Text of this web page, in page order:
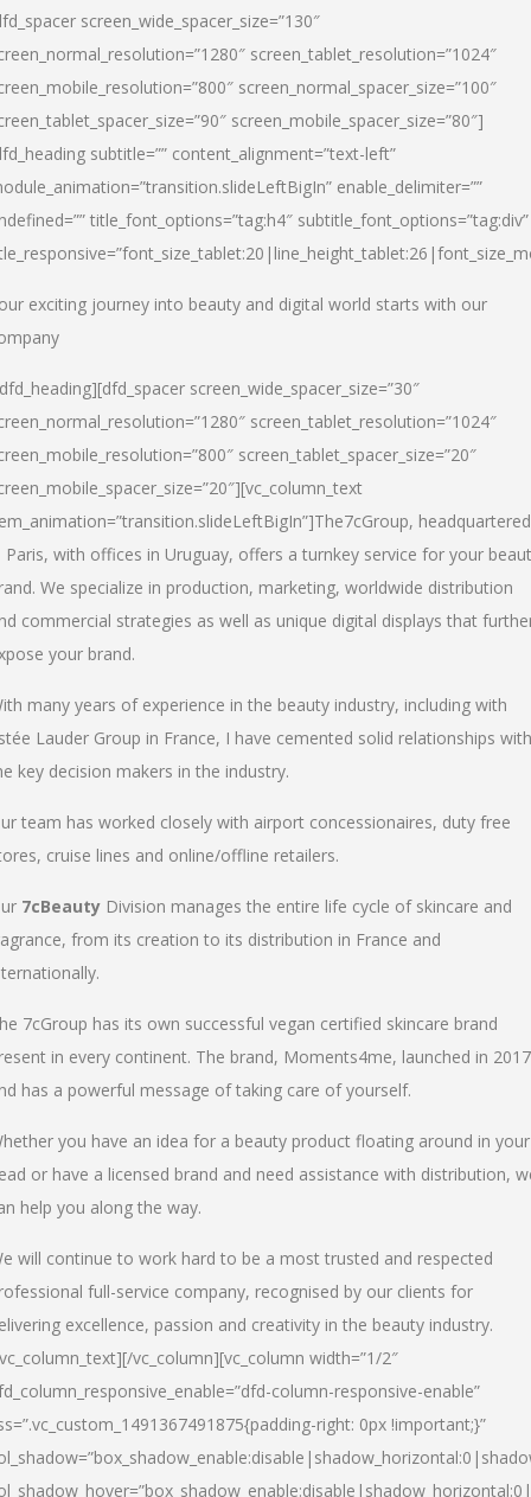
screen_wide_spacer_size=”130″
screen_tablet_resolution=”1024″
screen_normal_spacer_size=”100″
screen_mobile_spacer_size=”80″]
subtitle=”” content_alignment=”text-left”
enable_delimiter=””
title_font_options=”tag:h4″ subtitle_font_options=”tag:div”
exciting journey into beauty and digital world starts with our
screen_wide_spacer_size=”30″
screen_tablet_resolution=”1024″
screen_tablet_spacer_size=”20″
The7cGroup, headquartered
Paris, with offices in Uruguay, offers a turnkey service for your
We specialize in production, marketing, worldwide distribution
commercial strategies as well as unique digital displays that
your brand.
many years of experience in the beauty industry, including with
Lauder Group in France, I have cemented solid relationships with
key decision makers in the industry.
team has worked closely with airport concessionaires, duty free
cruise lines and online/offline retailers.
7cBeauty Division manages the entire life cycle of skincare and
from its creation to its distribution in France and
7cGroup has its own successful vegan certified skincare brand
in every continent. The brand, Moments4me, launched in 2017
has a powerful message of taking care of yourself.
you have an idea for a beauty product floating around in your
or have a licensed brand and need assistance with distribution,
help you along the way.
will continue to work hard to be a most trusted and respected
full-service company, recognised by our clients for
excellence, passion and creativity in the beauty industry.
vc_column][vc_column width=”1/2″
column-responsive-enable”
right: 0px !important;}”